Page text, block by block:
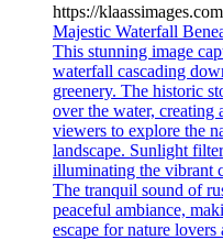
https://
Majestic Waterfall
This stunning image
waterfall cascading
greenery. The historic
over the water, creating
viewers to explore the
landscape. Sunlight
illuminating the vibrant
The tranquil sound of
peaceful ambiance,
escape for nature